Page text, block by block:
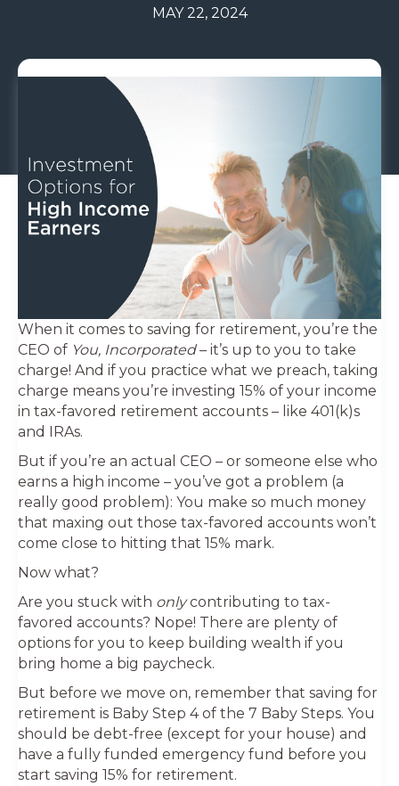
MAY 22, 2024
When it comes to saving for retirement, you’re the
CEO of You, Incorporated– it’s up to you to take
charge! And if you practice what we preach, taking
charge means you’re investing 15% of your income
in tax-favored retirement accounts – like 401(k)s
and IRAs.
But if you’re an actual CEO – or someone else who
earns a high income – you’ve got a problem (a
really good problem): You make so much money
that maxing out those tax-favored accounts won’t
come close to hitting that 15% mark.
Now what?
Are you stuck with onlycontributing to tax-
favored accounts? Nope! There are plenty of
options for you to keep building wealth if you
bring home a big paycheck.
But before we move on, remember that saving for
retirement is Baby Step 4 of the 7 Baby Steps. You
should be debt-free (except for your house) and
have a fully funded emergency fund before you
start saving 15% for retirement.